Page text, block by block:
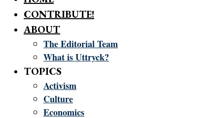
CONTRIBUTE!
ABOUT
The Editorial Team
What is Uttryck?
TOPICS
Activism
Culture
Economics